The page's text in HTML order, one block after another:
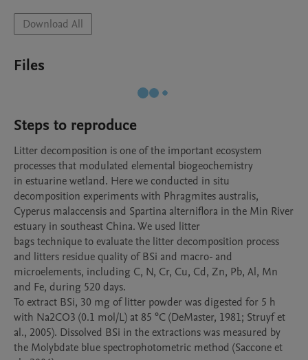
Download All
Files
Steps to reproduce
Litter decomposition is one of the important ecosystem
processes that modulated elemental biogeochemistry
in estuarine wetland. Here we conducted in situ
decomposition experiments with Phragmites australis,
Cyperus malaccensis and Spartina alterniflora in the Min River
estuary in southeast China. We used litter
bags technique to evaluate the litter decomposition process
and litters residue quality of BSi and macro- and
microelements, including C, N, Cr, Cu, Cd, Zn, Pb, Al, Mn
and Fe, during 520 days.
To extract BSi, 30 mg of litter powder was digested for 5 h
with Na2CO3 (0.1 mol/L) at 85 °C (DeMaster, 1981; Struyf et
al., 2005). Dissolved BSi in the extractions was measured by
the Molybdate blue spectrophotometric method (Saccone et